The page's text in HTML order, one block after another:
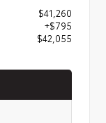
$41,260
+$795
$42,055